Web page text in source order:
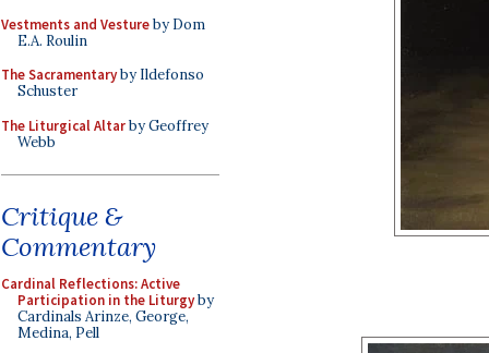
Vestments and Vestureby Dom
E.A. Roulin
The Sacramentaryby Ildefonso
Schuster
The Liturgical Altarby Geoffrey
Webb
Critique &
Commentary
Cardinal Reflections: Active
Participation in the Liturgyby
Cardinals Arinze, George,
Medina, Pell